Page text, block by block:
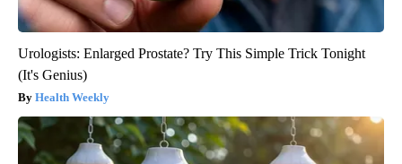
Urologists: Enlarged Prostate? Try This Simple Trick Tonight
(It's Genius)
Health Weekly